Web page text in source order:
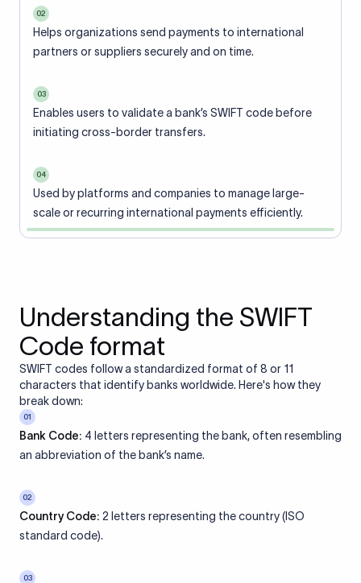
02
Helps organizations send payments to international
partners or suppliers securely and on time.
03
Enables users to validate a bank’s SWIFT code before
initiating cross-border transfers.
04
Used by platforms and companies to manage large-
scale or recurring international payments efficiently.
Understanding the SWIFT
Code format
SWIFT codes follow a standardized format of 8 or 11
characters that identify banks worldwide. Here's how they
break down:
01
Bank Code: 4 letters representing the bank, often resembling
an abbreviation of the bank’s name.
02
Country Code: 2 letters representing the country (ISO
standard code).
03